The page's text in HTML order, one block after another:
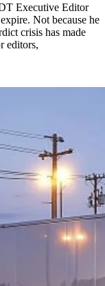
Executive Editor
Not because he
crisis has made
editors,